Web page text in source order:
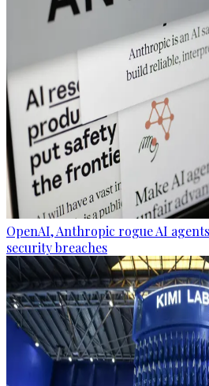
OpenAI, Anthropic rogue AI
security breaches